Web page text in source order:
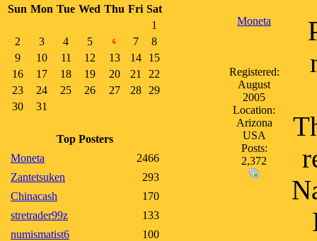
Sun Mon Tue Wed Thu Fri Sat
1
2
3 4 5 6 7
8
9
10 11 12 13 14
15
16
17 18 19 20 21
22
23
24 25 26 27 28
29
30
31
Top Posters
Moneta
2466
Zantetsuken
293
Chinacash
170
stretrader99z
133
numismatist6
100
Moneta
Registered:
August
2005
Location:
Arizona
USA
Posts:
2,372